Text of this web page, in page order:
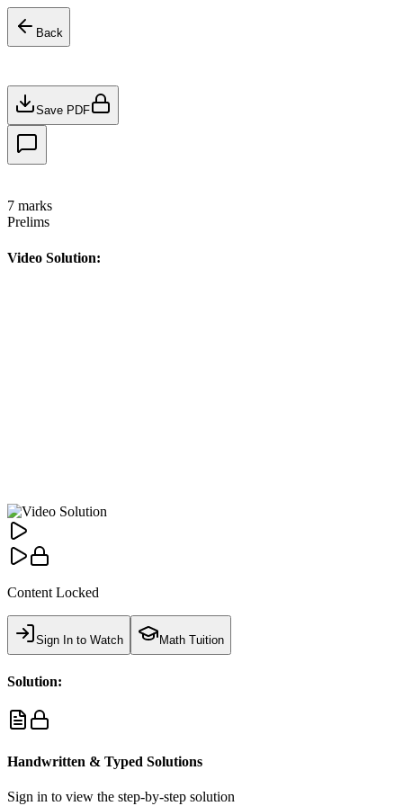
Back
Save PDF
7 marks
Prelims
Video Solution:
Content Locked
Sign In to Watch Math Tuition
Solution:
Handwritten & Typed Solutions
Sign in to view the step-by-step solution